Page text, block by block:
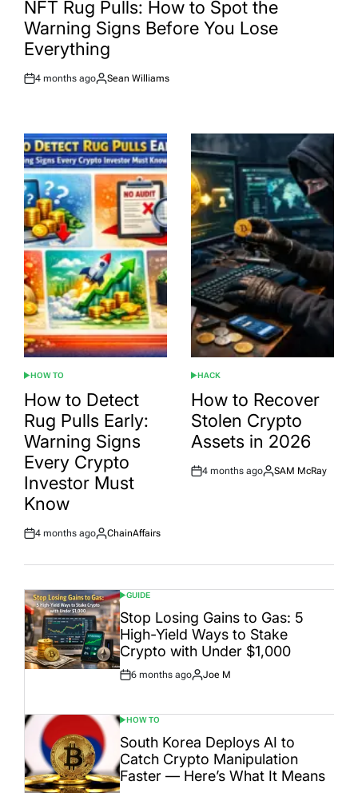
NFT Rug Pulls: How to Spot the
Warning Signs Before You Lose
Everything
Post
4 months ago
By:
Sean Williams
POSTED
IN
HOW TO
How to Detect
Rug Pulls Early:
Warning Signs
Every Crypto
Investor Must
Know
Post
4 months ago
By:
ChainAffairs
POSTED
IN
HACK
How to Recover
Stolen Crypto
Assets in 2026
Post
4 months ago
By:
SAM McRay
POSTED
IN
GUIDE
Stop Losing Gains to Gas: 5
High-Yield Ways to Stake
Crypto with Under $1,000
Post
6 months ago
By:
Joe M
POSTED
IN
HOW TO
South Korea Deploys AI to
Catch Crypto Manipulation
Faster — Here’s What It Means